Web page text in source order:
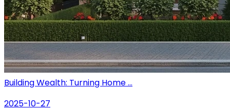
Building Wealth: Turning Home ...
2025-10-27